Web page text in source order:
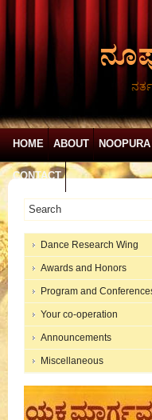
HOME ABOUT
CONTACT
Dance Research Wing
Awards and Honors
Program and
Your co-operation
Announcements
Miscellaneous